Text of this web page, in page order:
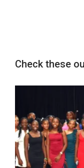
Check these